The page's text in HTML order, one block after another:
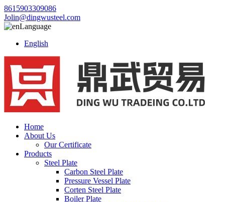
8615903309086
Jolin@dingwusteel.com
Language
English
Home
About Us
Our Certificate
Products
Steel Plate
Carbon Steel Plate
Pressure Vessel Plate
Corten Steel Plate
Boiler Plate